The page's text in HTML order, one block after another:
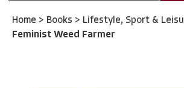
Home > Books > Lifestyle, Sport &
Feminist Weed Farmer